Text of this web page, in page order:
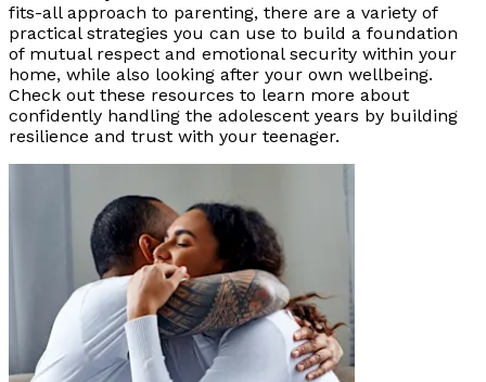
fits-all approach to parenting, there are a variety of
practical strategies you can use to build a foundation
of mutual respect and emotional security within your
home, while also looking after your own wellbeing.
Check out these resources to learn more about
confidently handling the adolescent years by building
resilience and trust with your teenager.